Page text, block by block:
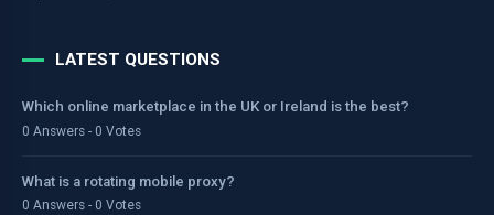
LATEST QUESTIONS
Which online marketplace in the UK or Ireland is the best?
0 Answers - 0 Votes
What is a rotating mobile proxy?
0 Answers - 0 Votes